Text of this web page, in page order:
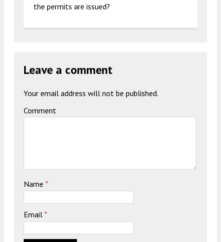
the permits are issued?
Leave a comment
Your email address will not be published.
Comment
Name *
Email *